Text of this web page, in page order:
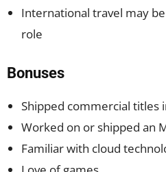
International travel may
role
Bonuses
Shipped commercial titles
Worked on or shipped an
Familiar with cloud